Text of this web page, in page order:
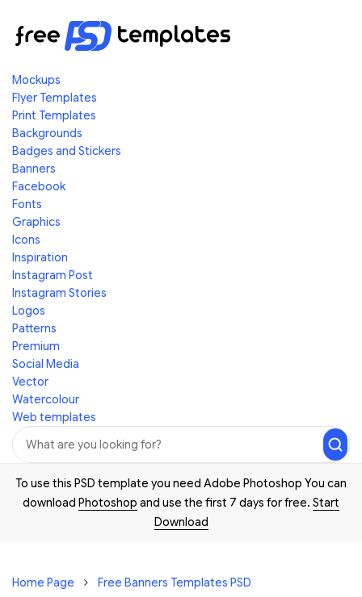
Mockups
Flyer Templates
Print Templates
Backgrounds
Badges and Stickers
Banners
Facebook
Fonts
Graphics
Icons
Inspiration
Instagram Post
Instagram Stories
Logos
Patterns
Premium
Social Media
Vector
Watercolour
Web templates
To use this PSD template you need Adobe Photoshop You can
download Photoshop and use the first 7 days for free. Start
Download
Home Page Free Banners Templates PSD